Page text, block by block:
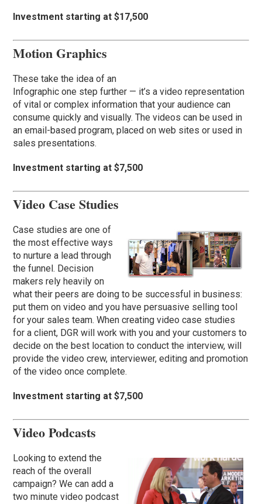
Investment starting at $17,500
Motion Graphics
These take the idea of an
Infographic one step further — it’s a video representation
of vital or complex information that your audience can
consume quickly and visually. The videos can be used in
an email-based program, placed on web sites or used in
sales presentations.
Investment starting at $7,500
Video Case Studies
Case studies are one of
the most effective ways
to nurture a lead through
the funnel. Decision
makers rely heavily on
what their peers are doing to be successful in business:
put them on video and you have persuasive selling tool
for your sales team. When creating video case studies
for a client, DGR will work with you and your customers to
decide on the best location to conduct the interview, will
provide the video crew, interviewer, editing and promotion
of the video once complete.
Investment starting at $7,500
Video Podcasts
Looking to extend the
reach of the overall
campaign? We can add a
two minute video podcast